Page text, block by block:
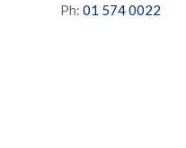
Ph: 01 574 0022